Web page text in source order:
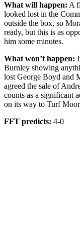
What will happen: A
looked lost in the
outside the box, so
ready, but this is as
him some minutes.
What won’t happen:
Burnley showing
lost George Boyd and
agreed the sale of
counts as a significant
on its way to Turf
FFT predicts: 4-0